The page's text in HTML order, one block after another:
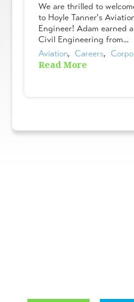
We are thrilled to
to Hoyle Tanner's
Engineer! Adam earned
Civil Engineering from...
Aviation, Careers,
Read More